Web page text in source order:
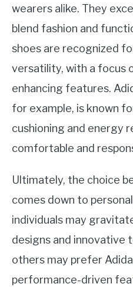
wearers alike. They
blend fashion and
shoes are recognized
versatility, with a focus
enhancing features.
for example, is known
cushioning and energy
comfortable and
Ultimately, the choice
comes down to
individuals may
designs and innovative
others may prefer
performance-driven